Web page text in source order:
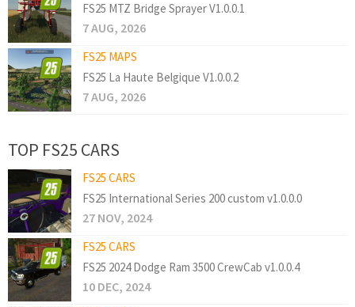
FS25 MTZ Bridge Sprayer V1.0.0.1
7 AUG, 2026
FS25 MAPS
FS25 La Haute Belgique V1.0.0.2
7 AUG, 2026
TOP FS25 CARS
FS25 CARS
FS25 International Series 200 custom v1.0.0.0
27 NOV, 2024
FS25 CARS
FS25 2024 Dodge Ram 3500 CrewCab v1.0.0.4
10 DEC, 2024